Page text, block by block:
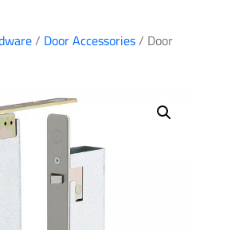
/ Door Accessories/ Door